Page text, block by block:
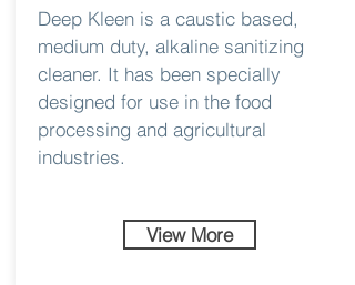
Deep Kleen is a caustic based,
medium duty, alkaline sanitizing
cleaner. It has been specially
designed for use in the food
processing and agricultural
industries.
View More